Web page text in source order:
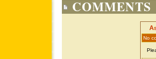
COMMENTS